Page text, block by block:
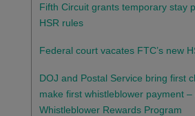
Fifth Circuit grants temporary stay
HSR rules
Federal court vacates FTC’s new
DOJ and Postal Service bring first
make first whistleblower payment
Whistleblower Rewards Program